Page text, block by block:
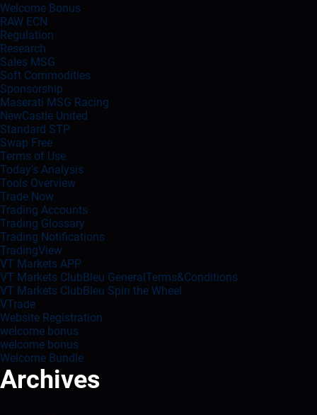
Welcome Bonus
RAW ECN
Regulation
Research
Sales MSG
Soft Commodities
Sponsorship
Maserati MSG Racing
NewCastle United
Standard STP
Swap Free
Terms of Use
Today’s Analysis
Tools Overview
Trade Now
Trading Accounts
Trading Glossary
Trading Notifications
TradingView
VT Markets APP
VT Markets ClubBleu GeneralTerms&Conditions
VT Markets ClubBleu Spin the Wheel
VTrade
Website Registration
welcome bonus
welcome bonus
Welcome Bundle
Archives